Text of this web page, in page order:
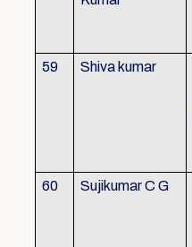
59 Shiva kumar
60 Sujikumar C G